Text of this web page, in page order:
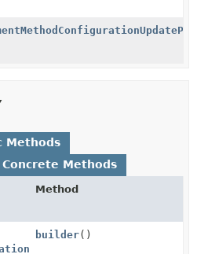
Methods
Concrete Methods
Method
builder()